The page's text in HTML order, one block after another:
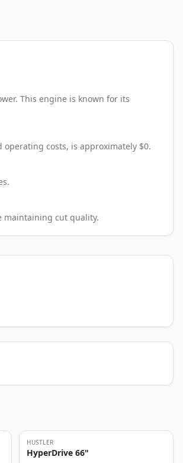
This engine is known for its
costs, is approximately $0.
maintaining cut quality.
HUSTLER
HyperDrive 66"